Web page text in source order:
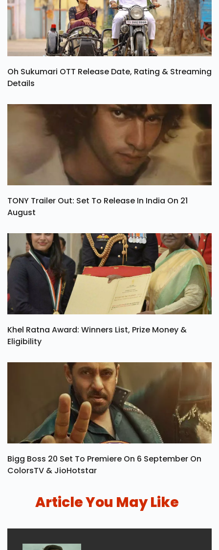
Oh Sukumari OTT Release Date, Rating & Streaming
Details
TONY Trailer Out: Set To Release In India On 21
August
Khel Ratna Award: Winners List, Prize Money &
Eligibility
Bigg Boss 20 Set To Premiere On 6 September On
ColorsTV & JioHotstar
Article You May Like